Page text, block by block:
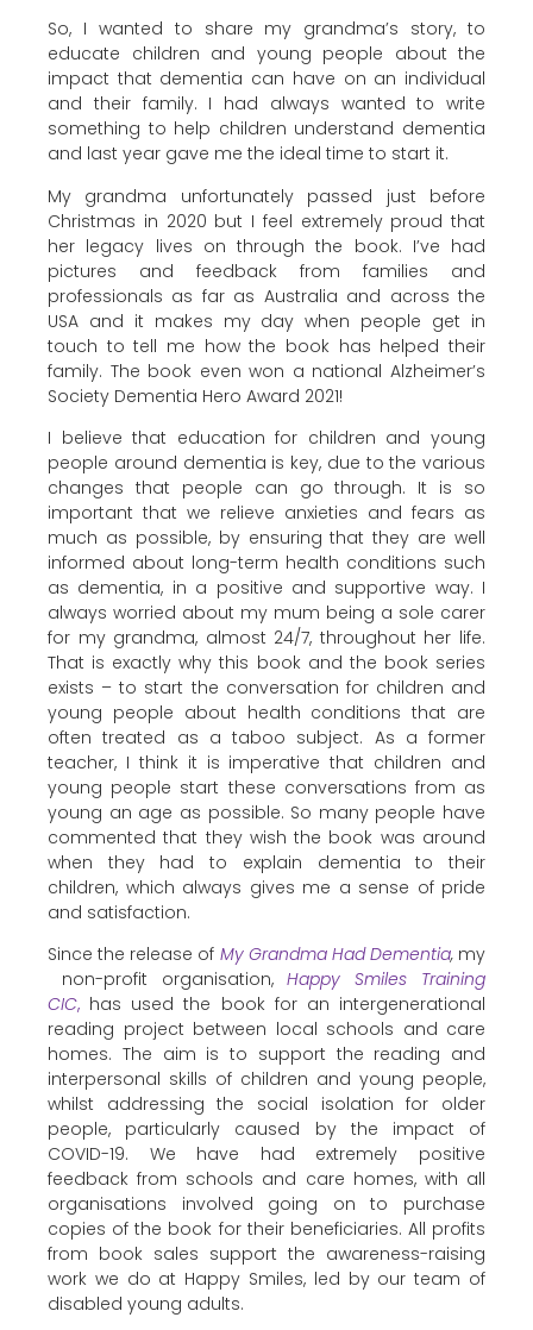
So, I wanted to share my grandma’s story, to
educate children and young people about the
impact that dementia can have on an individual
and their family. I had always wanted to write
something to help children understand dementia
and last year gave me the ideal time to start it.
My grandma unfortunately passed just before
Christmas in 2020 but I feel extremely proud that
her legacy lives on through the book. I’ve had
pictures and feedback from families and
professionals as far as Australia and across the
USA and it makes my day when people get in
touch to tell me how the book has helped their
family. The book even won a national Alzheimer’s
Society Dementia Hero Award 2021!
I believe that education for children and young
people around dementia is key, due to the various
changes that people can go through. It is so
important that we relieve anxieties and fears as
much as possible, by ensuring that they are well
informed about long-term health conditions such
as dementia, in a positive and supportive way. I
always worried about my mum being a sole carer
for my grandma, almost 24/7, throughout her life.
That is exactly why this book and the book series
exists – to start the conversation for children and
young people about health conditions that are
often treated as a taboo subject. As a former
teacher, I think it is imperative that children and
young people start these conversations from as
young an age as possible. So many people have
commented that they wish the book was around
when they had to explain dementia to their
children, which always gives me a sense of pride
and satisfaction.
Since the release of My Grandma Had Dementia,my
non-profit organisation,Happy Smiles Training
CIC, has used the book for an intergenerational
reading project between local schools and care
homes. The aim is to support the reading and
interpersonal skills of children and young people,
whilst addressing the social isolation for older
people, particularly caused by the impact of
COVID-19. We have had extremely positive
feedback from schools and care homes, with all
organisations involved going on to purchase
copies of the book for their beneficiaries. All profits
from book sales support the awareness-raising
work we do at Happy Smiles, led by our team of
disabled young adults.